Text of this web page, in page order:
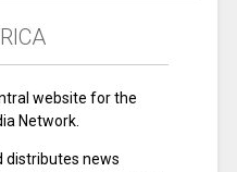
website for the
Network.
distributes news